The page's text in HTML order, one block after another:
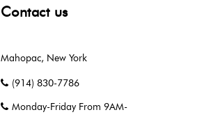
Contact us
Mahopac, New York
(914) 830-7786
Monday-Friday From 9AM-